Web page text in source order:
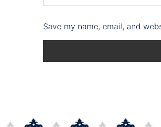
Save my name, email, and